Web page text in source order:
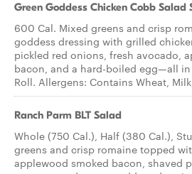
Green Goddess Chicken Cobb ​Salad
600 Cal. Mixed greens and crisp
goddess dressing with grilled
pickled red onions, fresh avocado,
bacon, and a hard-boiled egg—all
Roll. Allergens: Contains Wheat,
Ranch Parm BLT Salad
Whole (750 Cal.), Half (380 Cal.),
greens and crisp romaine topped
applewood smoked bacon, shaved